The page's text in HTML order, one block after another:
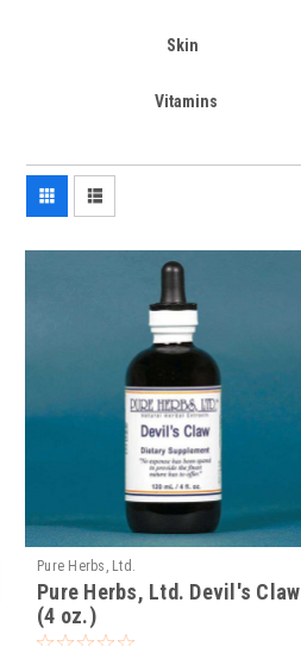
Skin
Vitamins
Pure Herbs, Ltd.
Pure Herbs, Ltd. Devil's Claw
(4 oz.)